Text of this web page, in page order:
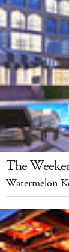
The
Watermelon